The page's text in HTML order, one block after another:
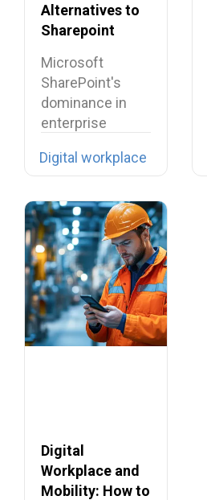
Alternatives to
Sharepoint
Microsoft
SharePoint's
dominance in
enterprise
facing
challenges
across Europe,…
Digital workplace
Digital
Workplace and
Mobility: How to